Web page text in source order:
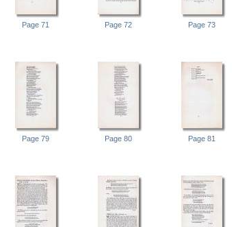
Page 71 Page 72 Page 73
Page 79 Page 80 Page 81